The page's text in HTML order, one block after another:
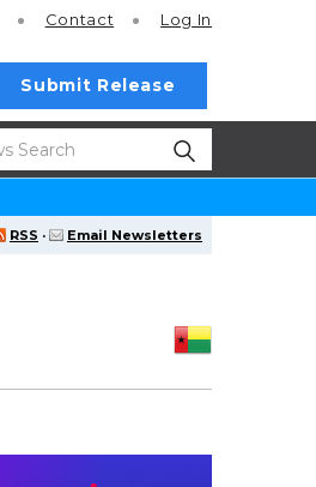
Contact Log In
Submit Release
RSS · Email Newsletters